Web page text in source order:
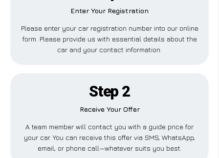
Enter Your Registration
Please enter your car registration number into our online
form. Please provide us with essential details about the
car and your contact information.
Step 2
Receive Your Offer
A team member will contact you with a guide price for
your car. You can receive this offer via SMS, WhatsApp,
email, or phone call—whatever suits you best.